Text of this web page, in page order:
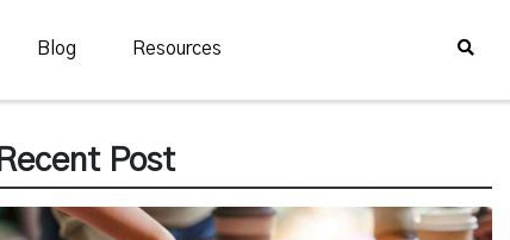
Blog Resources
Recent Post